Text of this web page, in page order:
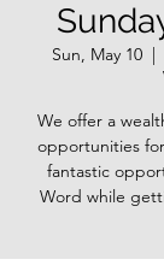
Sun, May 10
  |
We offer a
opportunities
fantastic
Word while